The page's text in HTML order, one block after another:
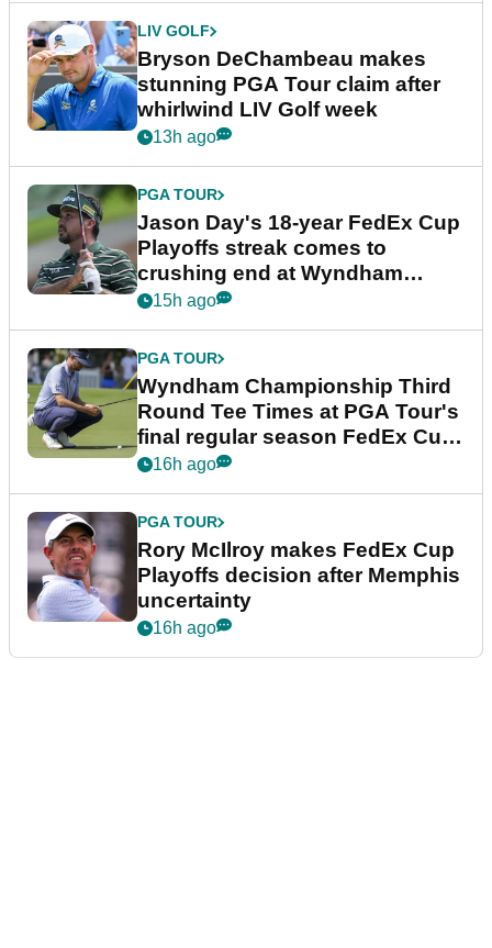
LIV GOLF
Bryson DeChambeau makes
stunning PGA Tour claim after
whirlwind LIV Golf week
13h ago
PGA TOUR
Jason Day's 18-year FedEx Cup
Playoffs streak comes to
crushing end at Wyndham
Championship
15h ago
PGA TOUR
Wyndham Championship Third
Round Tee Times at PGA Tour's
final regular season FedEx Cup
event
16h ago
PGA TOUR
Rory McIlroy makes FedEx Cup
Playoffs decision after Memphis
uncertainty
16h ago